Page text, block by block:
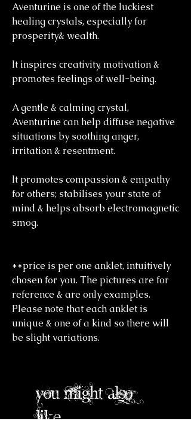
Aventurine is one of the luckiest
healing crystals, especially for
prosperity& wealth.
It inspires creativity, motivation &
promotes feelings of well-being.
A gentle & calming crystal,
Aventurine can help diffuse negative
situations by soothing anger,
irritation & resentment.
It promotes compassion & empathy
for others; stabilises your state of
mind & helps absorb electromagnetic
smog.
**price is per one anklet, intuitively
chosen for you. The pictures are for
reference & are only examples.
Please note that each anklet is
unique & one of a kind so there will
be slight variations.
you might also
like